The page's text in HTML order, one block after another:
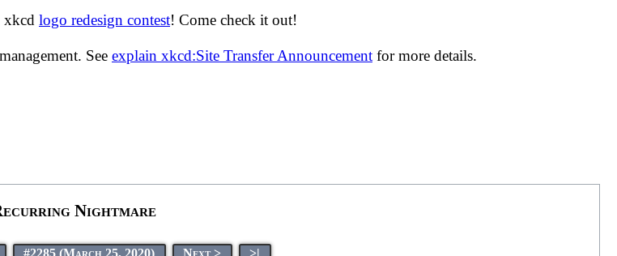
xkcd logo redesign contest! Come check it out!
See explain xkcd:Site Transfer Announcement for more details.
Nightmare
#2285 (March 25, 2020) Next > >|